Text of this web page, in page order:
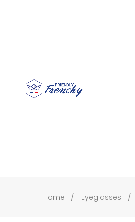
Home Eyeglasses